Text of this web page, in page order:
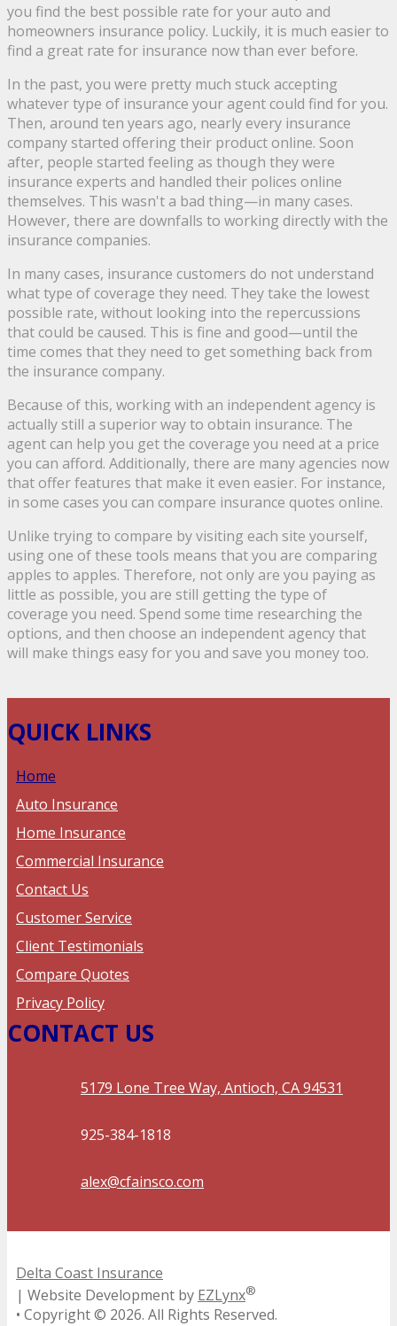
you find the best possible rate for your auto and
homeowners insurance policy. Luckily, it is much easier to
find a great rate for insurance now than ever before.
In the past, you were pretty much stuck accepting
whatever type of insurance your agent could find for you.
Then, around ten years ago, nearly every insurance
company started offering their product online. Soon
after, people started feeling as though they were
insurance experts and handled their polices online
themselves. This wasn't a bad thing—in many cases.
However, there are downfalls to working directly with the
insurance companies.
In many cases, insurance customers do not understand
what type of coverage they need. They take the lowest
possible rate, without looking into the repercussions
that could be caused. This is fine and good—until the
time comes that they need to get something back from
the insurance company.
Because of this, working with an independent agency is
actually still a superior way to obtain insurance. The
agent can help you get the coverage you need at a price
you can afford. Additionally, there are many agencies now
that offer features that make it even easier. For instance,
in some cases you can compare insurance quotes online.
Unlike trying to compare by visiting each site yourself,
using one of these tools means that you are comparing
apples to apples. Therefore, not only are you paying as
little as possible, you are still getting the type of
coverage you need. Spend some time researching the
options, and then choose an independent agency that
will make things easy for you and save you money too.
QUICK LINKS
Home
Auto Insurance
Home Insurance
Commercial Insurance
Contact Us
Customer Service
Client Testimonials
Compare Quotes
Privacy Policy
CONTACT US
5179 Lone Tree Way, Antioch, CA 94531
925-384-1818
alex@cfainsco.com
Delta Coast Insurance
| Website Development by EZLynx®
• Copyright © 2026. All Rights Reserved.